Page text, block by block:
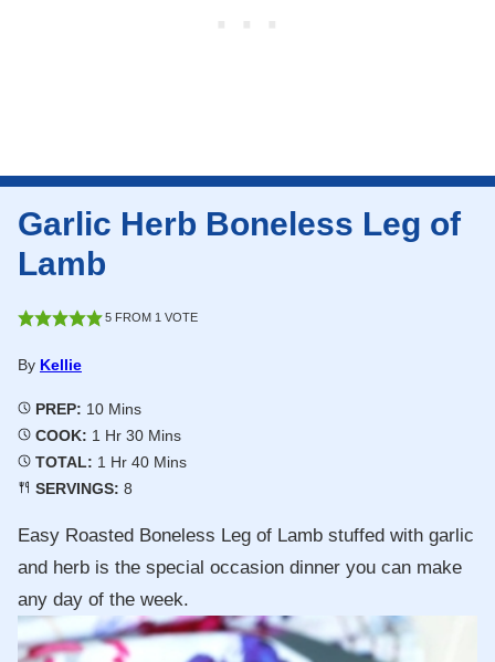
Garlic Herb Boneless Leg of
Lamb
5FROM 1 VOTE
By Kellie
PREP: 10Minutes
Mins
COOK: 1 Hour
Hr 30Minutes
Mins
TOTAL: 1 Hour
Hr 40Minutes
Mins
SERVINGS: 8
Easy Roasted Boneless Leg of Lamb stuffed with garlic
and herb is the special occasion dinner you can make
any day of the week.